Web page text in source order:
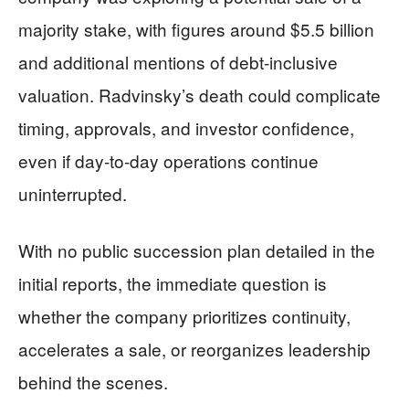
majority stake, with figures around $5.5 billion
and additional mentions of debt-inclusive
valuation. Radvinsky’s death could complicate
timing, approvals, and investor confidence,
even if day-to-day operations continue
uninterrupted.
With no public succession plan detailed in the
initial reports, the immediate question is
whether the company prioritizes continuity,
accelerates a sale, or reorganizes leadership
behind the scenes.